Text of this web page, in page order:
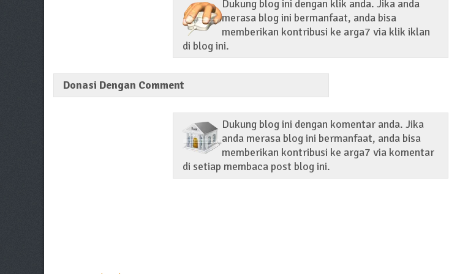
Dukung blog ini dengan klik anda. Jika anda
merasa blog ini bermanfaat, anda bisa
memberikan kontribusi ke arga7 via klik iklan
di blog ini.
Donasi Dengan Comment
Dukung blog ini dengan komentar anda. Jika
anda merasa blog ini bermanfaat, anda bisa
memberikan kontribusi ke arga7 via komentar
di setiap membaca post blog ini.